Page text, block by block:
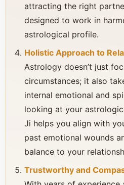
attracting the right
designed to work in
astrological profile.
Holistic Approach to
Astrology doesn’t just
circumstances; it also
internal emotional and
looking at your
Ji helps you align with
past emotional wounds
balance to your
Trustworthy and